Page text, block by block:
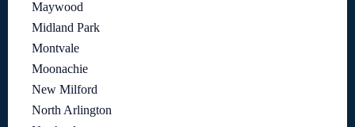
Maywood
Midland Park
Montvale
Moonachie
New Milford
North Arlington